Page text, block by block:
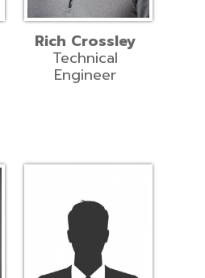
Rich Crossley
Technical
Engineer